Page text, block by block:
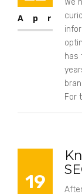
Apr
We
has
For
19